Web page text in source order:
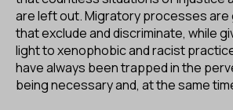
are left out. Migratory processes are
that exclude and discriminate, while
light to xenophobic and racist
have always been trapped in the
being necessary and, at the same